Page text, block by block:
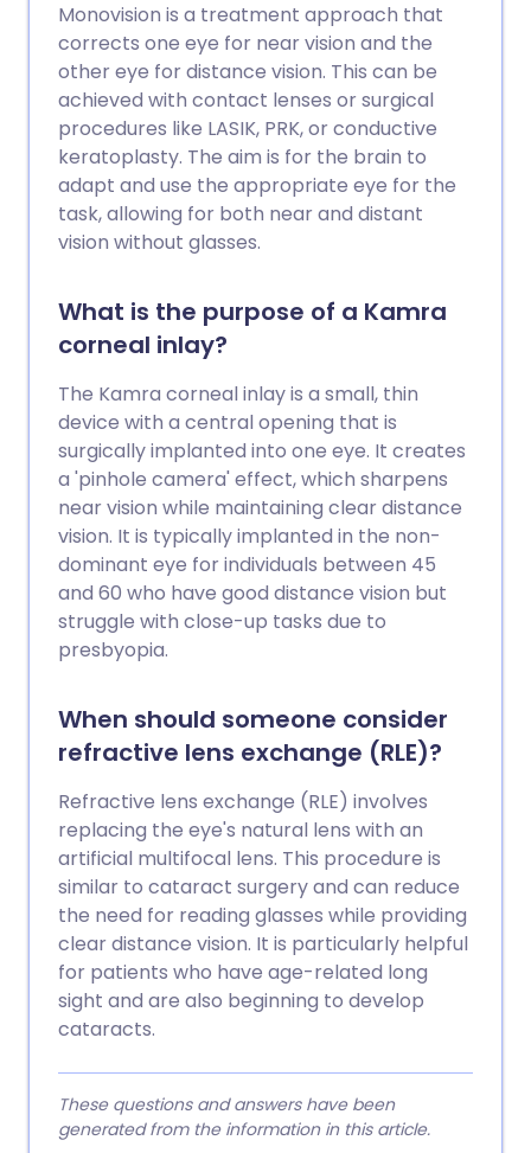
Monovision is a treatment approach that
corrects one eye for near vision and the
other eye for distance vision. This can be
achieved with contact lenses or surgical
procedures like LASIK, PRK, or conductive
keratoplasty. The aim is for the brain to
adapt and use the appropriate eye for the
task, allowing for both near and distant
vision without glasses.
What is the purpose of a Kamra
corneal inlay?
The Kamra corneal inlay is a small, thin
device with a central opening that is
surgically implanted into one eye. It creates
a 'pinhole camera' effect, which sharpens
near vision while maintaining clear distance
vision. It is typically implanted in the non-
dominant eye for individuals between 45
and 60 who have good distance vision but
struggle with close-up tasks due to
presbyopia.
When should someone consider
refractive lens exchange (RLE)?
Refractive lens exchange (RLE) involves
replacing the eye's natural lens with an
artificial multifocal lens. This procedure is
similar to cataract surgery and can reduce
the need for reading glasses while providing
clear distance vision. It is particularly helpful
for patients who have age-related long
sight and are also beginning to develop
cataracts.
These questions and answers have been
generated from the information in this article.